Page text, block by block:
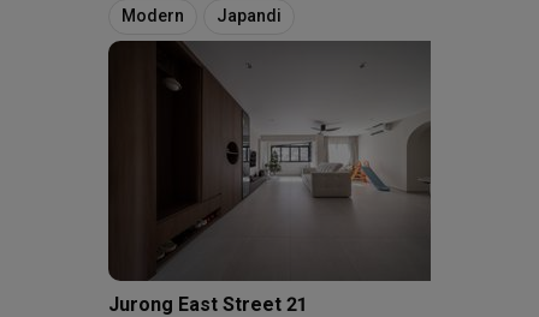
Modern Japandi
Jurong East Street 21